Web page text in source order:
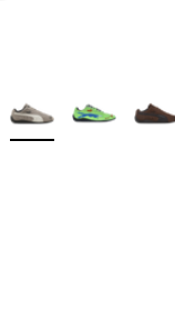
More Colors Available